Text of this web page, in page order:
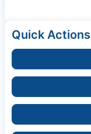
Quick Actions